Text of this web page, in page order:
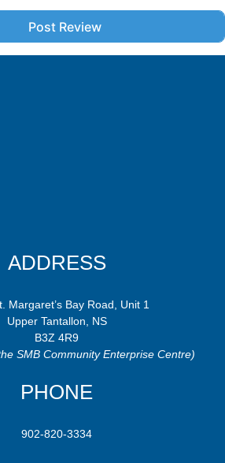
ADDRESS
Margaret’s Bay Road, Unit 1
Upper Tantallon, NS
B3Z 4R9
SMB Community Enterprise Centre)
PHONE
902-820-3334